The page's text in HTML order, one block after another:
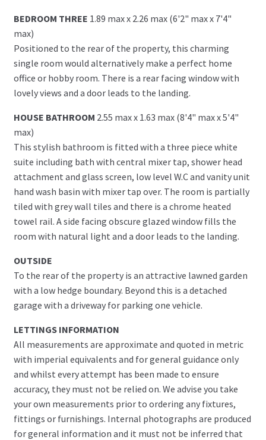
BEDROOM THREE 1.89 max x 2.26 max (6'2" max x 7'4"
max)
Positioned to the rear of the property, this charming
single room would alternatively make a perfect home
office or hobby room. There is a rear facing window with
lovely views and a door leads to the landing.
HOUSE BATHROOM 2.55 max x 1.63 max (8'4" max x 5'4"
max)
This stylish bathroom is fitted with a three piece white
suite including bath with central mixer tap, shower head
attachment and glass screen, low level W.C and vanity unit
hand wash basin with mixer tap over. The room is partially
tiled with grey wall tiles and there is a chrome heated
towel rail. A side facing obscure glazed window fills the
room with natural light and a door leads to the landing.
OUTSIDE
To the rear of the property is an attractive lawned garden
with a low hedge boundary. Beyond this is a detached
garage with a driveway for parking one vehicle.
LETTINGS INFORMATION
All measurements are approximate and quoted in metric
with imperial equivalents and for general guidance only
and whilst every attempt has been made to ensure
accuracy, they must not be relied on. We advise you take
your own measurements prior to ordering any fixtures,
fittings or furnishings. Internal photographs are produced
for general information and it must not be inferred that